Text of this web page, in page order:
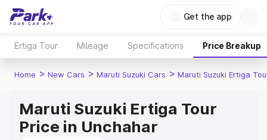
Get the app
Ertiga Tour Mileage Specifications Price Breakup
Home > New Cars > Maruti Suzuki Cars > Maruti Suzuki Ertiga
Maruti Suzuki Ertiga Tour
Price in Unchahar